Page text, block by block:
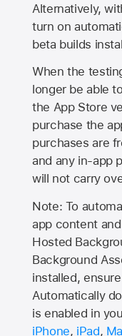
Alternatively,
turn on
beta builds
When the
longer be able
the App Store
purchase the
purchases are
and any in-app
will not carry
Note: To
app content
Hosted
Background
installed,
Automatically
is enabled in
iPhone, iPad,